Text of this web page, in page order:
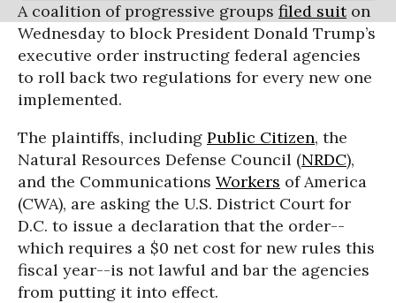
A coalition of progressive groups filed suiton
Wednesday to block President Donald Trump’s
executive order instructing federal agencies
to roll back two regulations for every new one
implemented.
The plaintiffs, including Public Citizen, the
Natural Resources Defense Council (NRDC),
and the Communications Workers of America
(CWA), are asking the U.S. District Court for
D.C. to issue a declaration that the order--
which requires a $0 net cost for new rules this
fiscal year--is not lawful and bar the agencies
from putting it into effect.